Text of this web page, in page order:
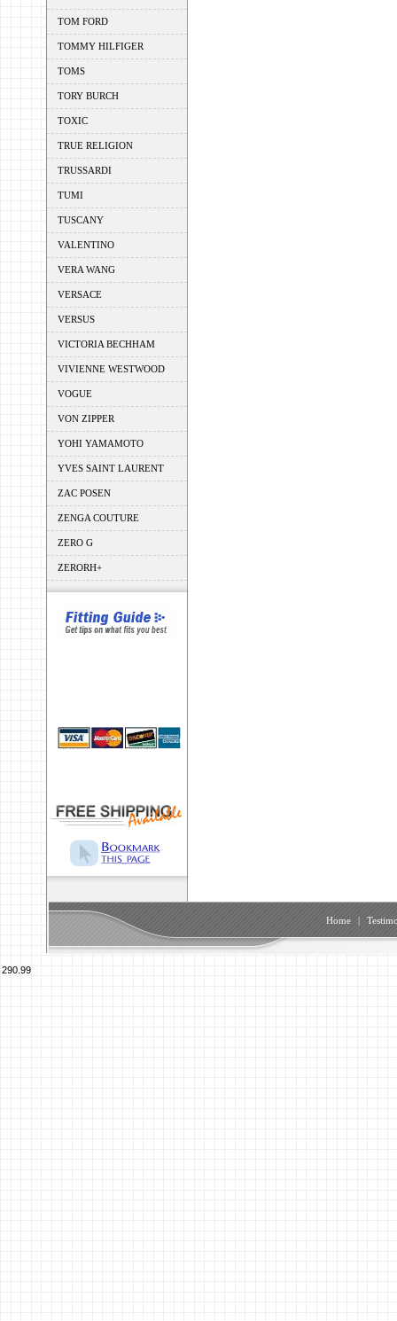
TOM FORD
TOMMY HILFIGER
TOMS
TORY BURCH
TOXIC
TRUE RELIGION
TRUSSARDI
TUMI
TUSCANY
VALENTINO
VERA WANG
VERSACE
VERSUS
VICTORIA BECHHAM
VIVIENNE WESTWOOD
VOGUE
VON ZIPPER
YOHI YAMAMOTO
YVES SAINT LAURENT
ZAC POSEN
ZENGA COUTURE
ZERO G
ZERORH+
Home |